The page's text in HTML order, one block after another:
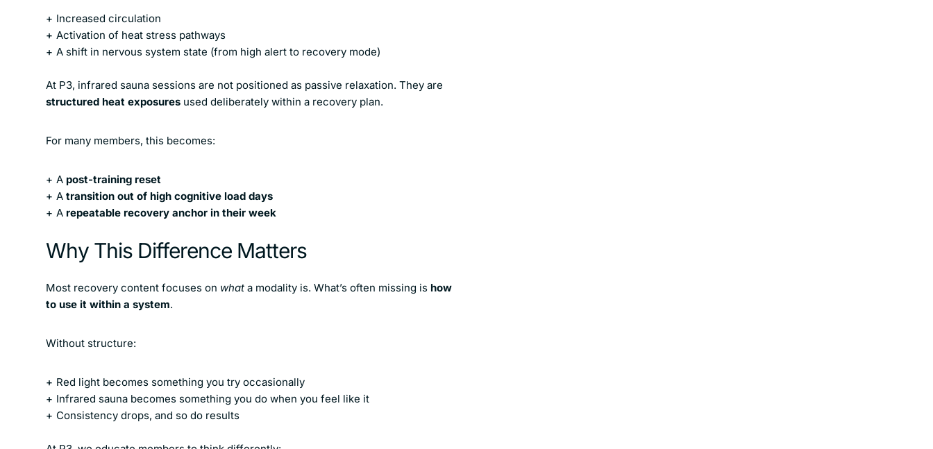
Increased circulation
Activation of heat stress pathways
A shift in nervous system state (from high alert to recovery mode)
At P3, infrared sauna sessions are not positioned as passive relaxation. They are
structured heat exposures used deliberately within a recovery plan.
For many members, this becomes:
A post-training reset
A transition out of high cognitive load days
A repeatable recovery anchor in their week
Why This Difference Matters
Most recovery content focuses on what a modality is. What’s often missing is how
to use it within a system.
Without structure:
Red light becomes something you try occasionally
Infrared sauna becomes something you do when you feel like it
Consistency drops, and so do results